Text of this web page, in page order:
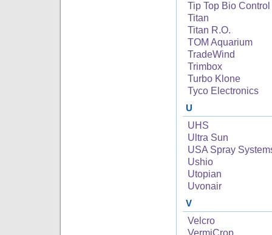
Tip Top Bio Control
Titan
Titan R.O.
TOM Aquarium
TradeWind
Trimbox
Turbo Klone
Tyco Electronics
U
UHS
Ultra Sun
USA Spray
Ushio
Utopian
Uvonair
V
Velcro
VermiCrop